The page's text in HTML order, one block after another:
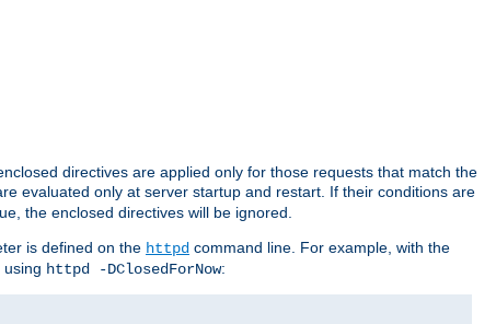
directives are applied only for those requests that match the
evaluated only at server startup and restart. If their conditions are
the enclosed directives will be ignored.
is defined on the httpd command line. For example, with the
httpd -DClosedForNow: